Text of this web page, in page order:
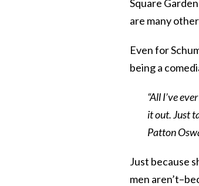
Square
are many
Even for
being a
“All I’ve
it out. Just
Patton
Just because
men